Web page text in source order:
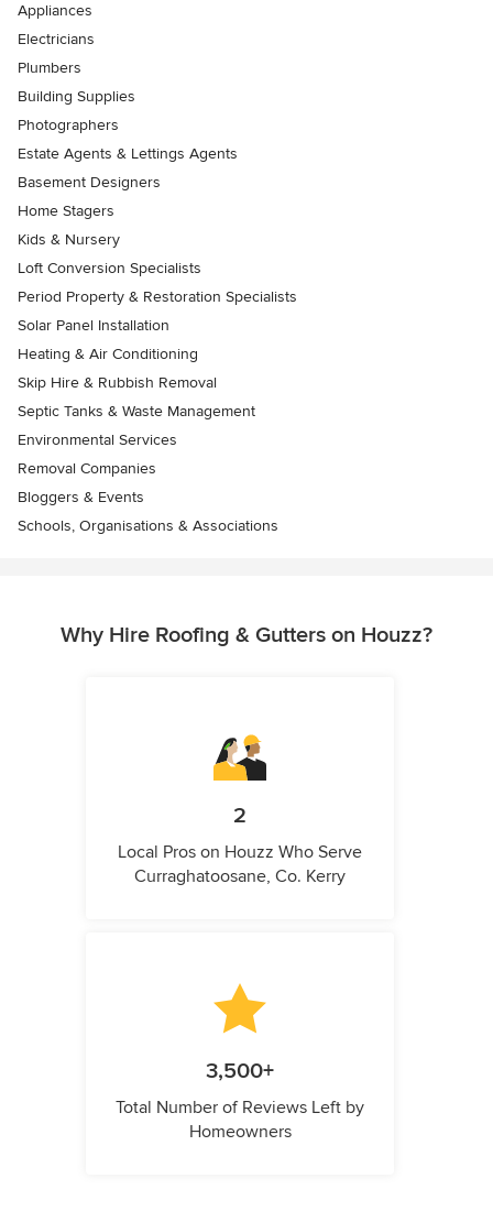
Appliances
Electricians
Plumbers
Building Supplies
Photographers
Estate Agents & Lettings Agents
Basement Designers
Home Stagers
Kids & Nursery
Loft Conversion Specialists
Period Property & Restoration Specialists
Solar Panel Installation
Heating & Air Conditioning
Skip Hire & Rubbish Removal
Septic Tanks & Waste Management
Environmental Services
Removal Companies
Bloggers & Events
Schools, Organisations & Associations
Why Hire Roofing & Gutters on Houzz?
2
Local Pros on Houzz Who Serve
Curraghatoosane, Co. Kerry
3,500+
Total Number of Reviews Left by
Homeowners